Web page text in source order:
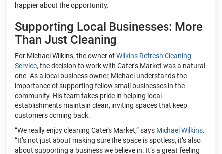
happier about the opportunity.
Supporting Local Businesses: More
Than Just Cleaning
For Michael Wilkins, the owner ofWilkins Refresh Cleaning
Service, the decision to work with Cater's Market was a natural
one. As a local business owner, Michael understands the
importance of supporting fellow small businesses in the
community. His team takes pride in helping local
establishments maintain clean, inviting spaces that keep
customers coming back.
“We really enjoy cleaning Cater's Market,” says Michael Wilkins.
“It’s not just about making sure the space is spotless, it’s also
about supporting a business we believe in. It’s a great feeling